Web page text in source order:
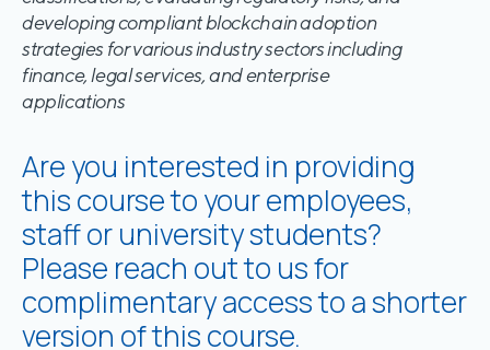
developing compliant blockchain adoption
strategies for various industry sectors including
finance, legal services, and enterprise
applications
Are you interested in providing
this course to your employees,
staff or university students?
Please reach out to us for
complimentary access to a shorter
version of this course.